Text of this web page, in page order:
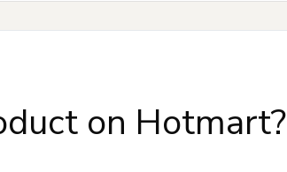
on Hotmart?